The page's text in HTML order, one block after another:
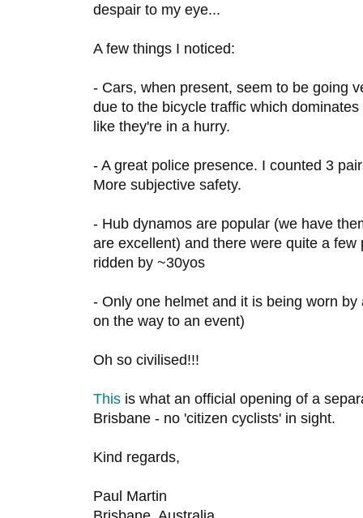
despair to my eye...
A few things I noticed:
- Cars, when present, seem to be going
due to the bicycle traffic which
like they're in a hurry.
- A great police presence. I counted 3
More subjective safety.
- Hub dynamos are popular (we have
are excellent) and there were quite a
ridden by ~30yos
- Only one helmet and it is being worn
on the way to an event)
Oh so civilised!!!
This is what an official opening of a
Brisbane - no 'citizen cyclists' in sight.
Kind regards,
Paul Martin